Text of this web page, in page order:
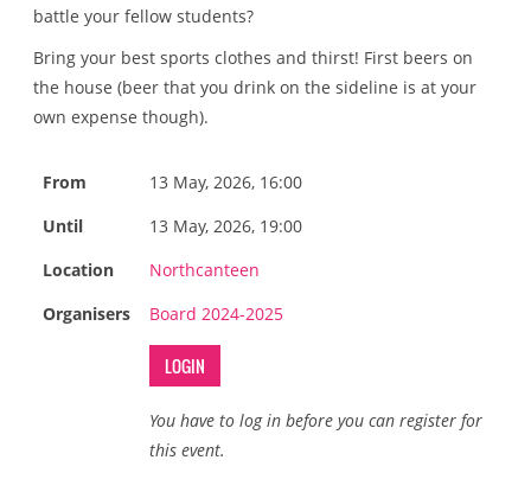
battle your fellow students?
Bring your best sports clothes and thirst! First beers on
the house (beer that you drink on the sideline is at your
own expense though).
From
13 May, 2026, 16:00
Until
13 May, 2026, 19:00
Location
Northcanteen
Organisers
Board 2024-2025
LOGIN
You have to log in before you can register for
this event.